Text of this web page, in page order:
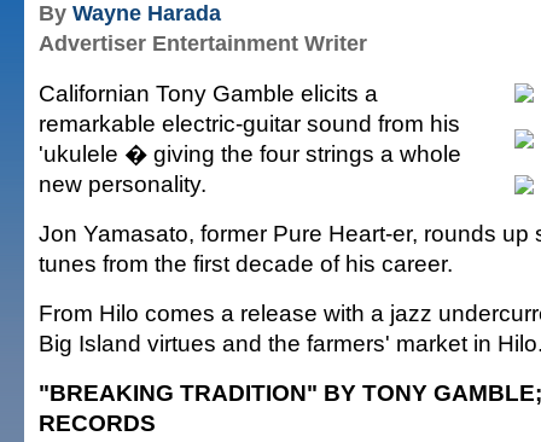
By Wayne Harada
Advertiser Entertainment Writer
Californian Tony Gamble elicits a
remarkable electric-guitar sound from his
'ukulele � giving the four strings a whole
new personality.
Jon Yamasato, former Pure Heart-er, rounds up
tunes from the first decade of his career.
From Hilo comes a release with a jazz
Big Island virtues and the farmers' market in
"BREAKING TRADITION" BY TONY
RECORDS